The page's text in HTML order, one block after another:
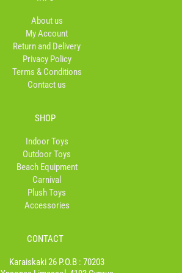
f
g
r
a
m
About us
My Account
Return and Delivery
Privacy Policy
Terms & Conditions
Contact us
SHOP
Indoor Toys
Outdoor Toys
Beach Equipment
Carnival
Plush Toys
Accessories
CONTACT
Karaiskaki 26 P.O.B : 70203